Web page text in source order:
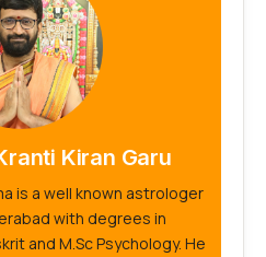
Kiran Garu
is a well known astrologer
with degrees in
and M.Sc Psychology. He